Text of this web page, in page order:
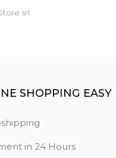
expected. Extremely
srl
SHOPPING EASY
in 24 Hours